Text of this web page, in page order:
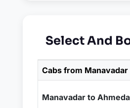
Select And
Cabs from Manavadar
Manavadar to